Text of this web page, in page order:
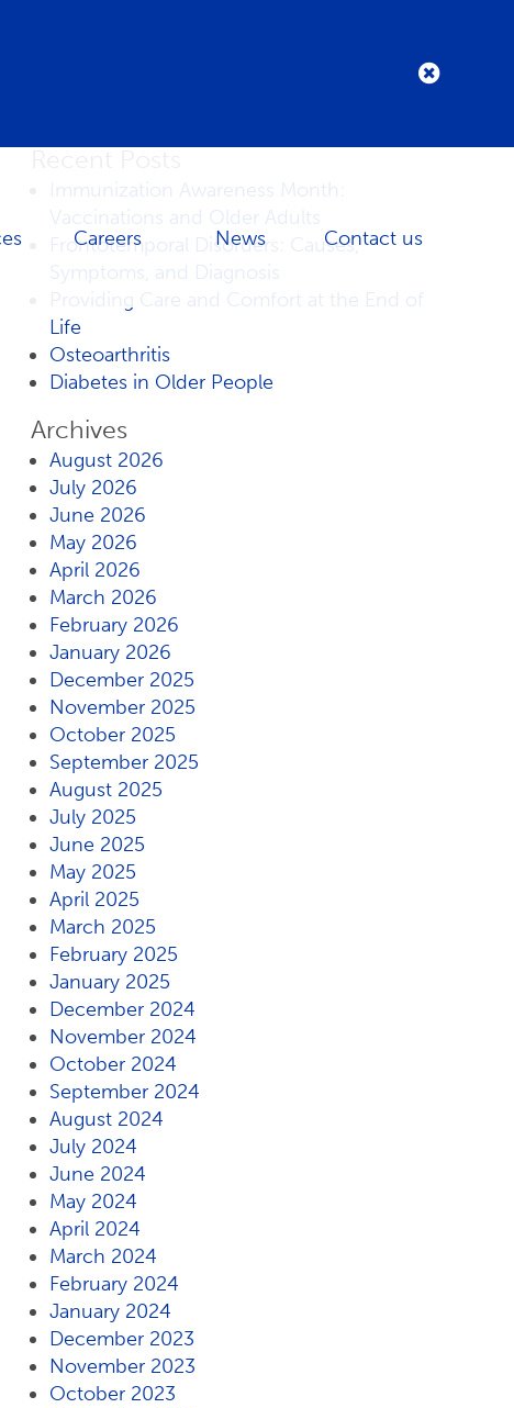
Careers News Contact us
Immunization Awareness Month:
Vaccinations and Older Adults
Frontotemporal Disorders: Causes,
Symptoms, and Diagnosis
Providing Care and Comfort at the End of
Life
Osteoarthritis
Diabetes in Older People
Archives
August 2026
July 2026
June 2026
May 2026
April 2026
March 2026
February 2026
January 2026
December 2025
November 2025
October 2025
September 2025
August 2025
July 2025
June 2025
May 2025
April 2025
March 2025
February 2025
January 2025
December 2024
November 2024
October 2024
September 2024
August 2024
July 2024
June 2024
May 2024
April 2024
March 2024
February 2024
January 2024
December 2023
November 2023
October 2023